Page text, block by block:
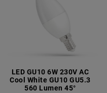
LED GU10 6W 230V AC
Cool White GU10 GU5.3
560 Lumen 45°